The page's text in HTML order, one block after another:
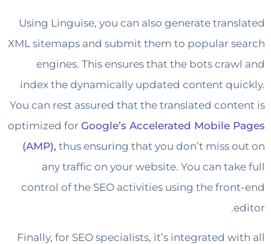
Using Linguise, you can also generate
XML sitemaps and submit them to popular
engines. This ensures that the bots
index the dynamically updated content
You can rest assured that the translated
optimized forGoogle’s Accelerated Mobile
(AMP),thus ensuring that you don’t miss
any traffic on your website. You can
control of the SEO activities using the
Finally, for SEO specialists, it’s integrated